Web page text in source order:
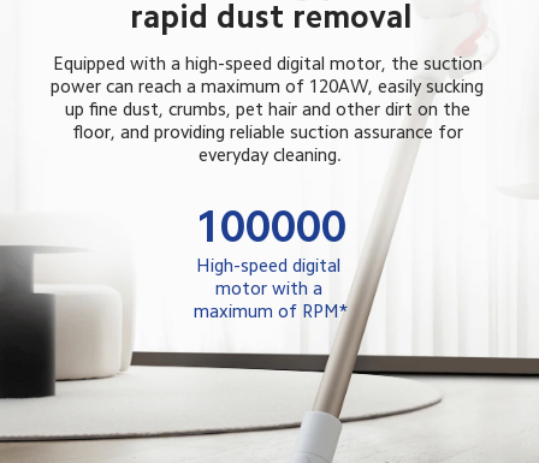
rapid dust removal
Equipped with a high-speed digital motor, the suction
power can reach a maximum of 120AW, easily sucking
up fine dust, crumbs, pet hair and other dirt on the
floor, and providing reliable suction assurance for
everyday cleaning.
100000
High-speed digital
motor with a
maximum of RPM*